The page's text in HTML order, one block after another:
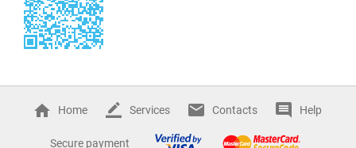
Home Services Contacts Help
Secure payment